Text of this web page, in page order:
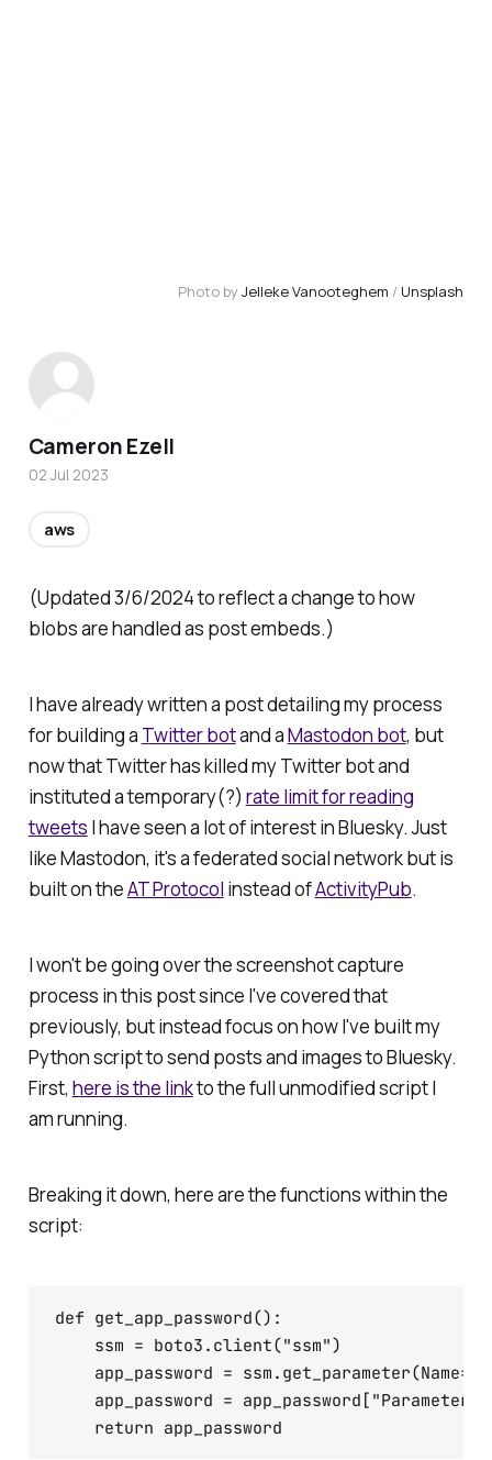
Photo by Jelleke Vanooteghem / Unsplash
(Updated 3/6/2024 to reflect a change to how
blobs are handled as post embeds.)
I have already written a post detailing my process
for building a Twitter botand aMastodon bot, but
now that Twitter has killed my Twitter bot and
instituted a temporary(?) rate limit for reading
tweets I have seen a lot of interest in Bluesky. Just
like Mastodon, it's a federated social network but is
built on theAT Protocol instead ofActivityPub.
I won't be going over the screenshot capture
process in this post since I've covered that
previously, but instead focus on how I've built my
Python script to send posts and images to Bluesky.
First, here is the linkto the full unmodified script I
am running.
Breaking it down, here are the functions within the
script:
def get_app_password():
    ssm = boto3.client("ssm")
app_password =
app_password =
Cameron Ezell
02 Jul 2023
aws